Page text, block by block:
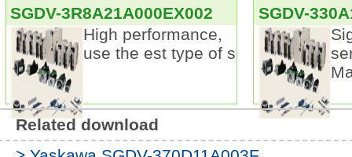
SGDV-3R8A21A000EX002
High performance,
use the est type of s
SGDV-
Related download